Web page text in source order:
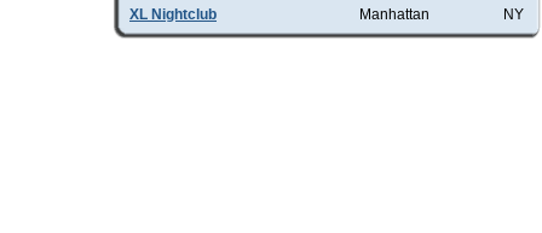
XL Nightclub Manhattan NY